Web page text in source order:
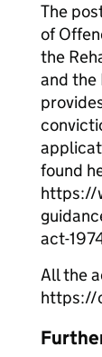
The
of
the
and the
found
https://
act-
All the
https://